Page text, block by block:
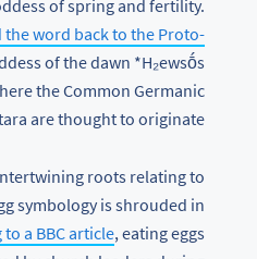
of spring and fertility.
the word back to the Proto-
of the dawn *H₂ewsṓs
the Common Germanic
are thought to originate.
roots relating to
symbology is shrouded in
a BBC article, eating eggs